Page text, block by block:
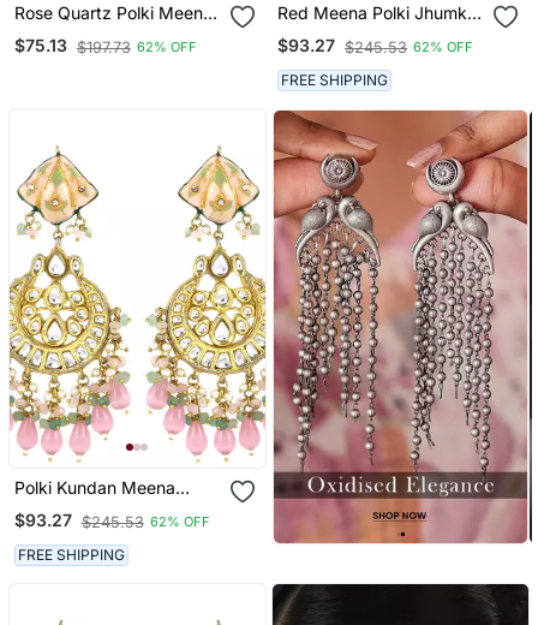
Rose Quartz Polki Meena
Jhumka Earrings Wedding
Jewelry
$75.13 $197.73 62% OFF
Red Meena Polki Jhumka
Earrings Wedding Jewelry
$93.27 $245.53 62% OFF
FREE SHIPPING
Polki Kundan Meena
Jhumka Earrings Wedding
Jewelry
$93.27 $245.53 62% OFF
FREE SHIPPING